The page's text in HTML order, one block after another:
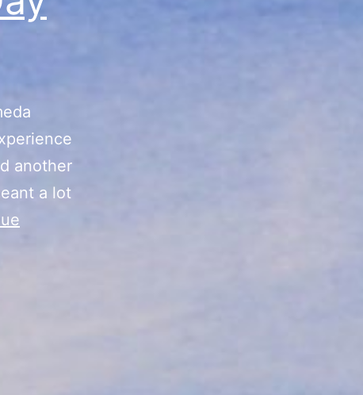
another
a lot